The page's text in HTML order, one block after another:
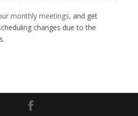
monthly meetings, and get
changes due to the